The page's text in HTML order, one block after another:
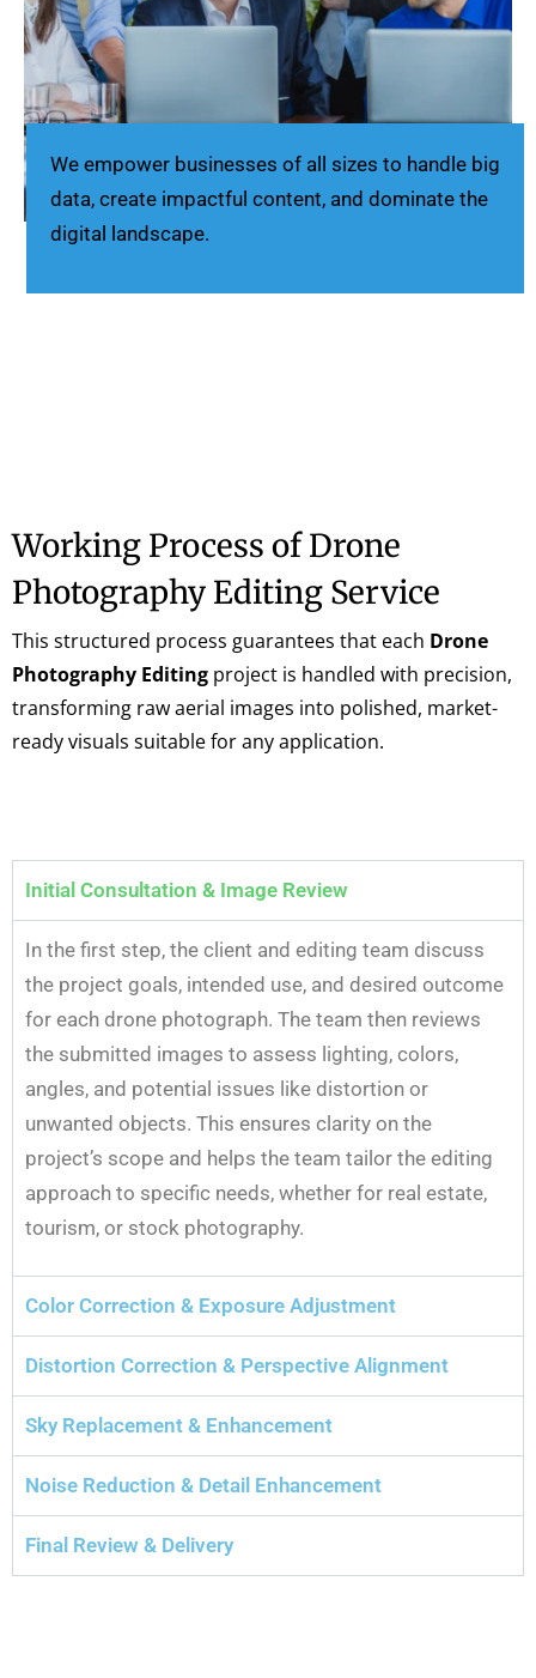
We empower businesses of all sizes to handle big
data, create impactful content, and dominate the
digital landscape.
Working Process of Drone
Photography Editing Service
This structured process guarantees that each Drone
Photography Editing project is handled with precision,
transforming raw aerial images into polished, market-
ready visuals suitable for any application.
Initial Consultation & Image Review
In the first step, the client and editing team discuss
the project goals, intended use, and desired outcome
for each drone photograph. The team then reviews
the submitted images to assess lighting, colors,
angles, and potential issues like distortion or
unwanted objects. This ensures clarity on the
project’s scope and helps the team tailor the editing
approach to specific needs, whether for real estate,
tourism, or stock photography.
Color Correction & Exposure Adjustment
Distortion Correction & Perspective Alignment
Sky Replacement & Enhancement
Noise Reduction & Detail Enhancement
Final Review & Delivery